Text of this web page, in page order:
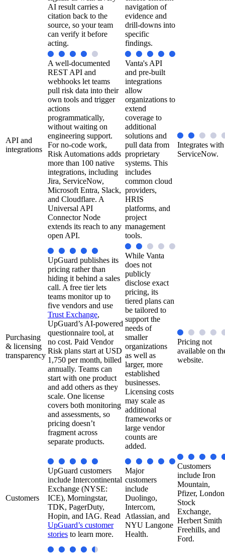
AI result carries a
citation back to the
source, so your team
can verify it before
acting.
navigation of
evidence and
drill-downs into
specific
findings.
API and
integrations
A well-documented
REST API and
webhooks let teams
pull risk data into their
own tools and trigger
actions
programmatically,
without waiting on
engineering support.
For no-code work,
Risk Automations adds
more than 100 native
integrations, including
Jira, ServiceNow,
Microsoft Entra, Slack,
and Cloudflare. A
Universal API
Connector Node
extends its reach to any
open API.
Vanta's API
and pre-built
integrations
allow
organizations to
extend
coverage to
additional
solutions and
pull data from
proprietary
systems. This
includes
common cloud
providers,
HRIS
platforms, and
project
management
tools.
Integrates with
ServiceNow.
Purchasing
& licensing
transparency
UpGuard publishes its
pricing rather than
hiding it behind a sales
call. A free tier lets
teams monitor up to
five vendors and use
Trust Exchange,
UpGuard’s AI-powered
questionnaire tool, at
no cost. Paid Vendor
Risk plans start at USD
1,750 per month, billed
annually. Teams can
start with one product
and add others as they
scale. One license
covers both monitoring
and assessments, so
pricing doesn’t
fragment across
separate products.
While Vanta
does not
publicly
disclose exact
pricing, its
tiered plans can
be tailored to
support the
needs of
smaller
organizations
as well as
larger, more
established
businesses.
Licensing costs
may scale as
additional
frameworks or
large vendor
counts are
added.
Pricing not
available on
website.
Customers
UpGuard customers
include Intercontinental
Exchange (NYSE:
ICE), Morningstar,
TDK, PagerDuty,
Hopin, and IAG. Read
UpGuard’s customer
stories to learn more.
Major
customers
include
Duolingo,
Intercom,
Atlassian, and
NYU Langone
Health.​
Customers
include Iron
Mountain,
Pfizer, London
Stock
Exchange,
Herbert Smith
Freehills, and
Ford.